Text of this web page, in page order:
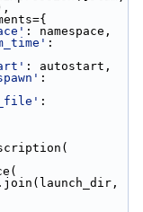
: namespace,
:
: autostart,
:
: